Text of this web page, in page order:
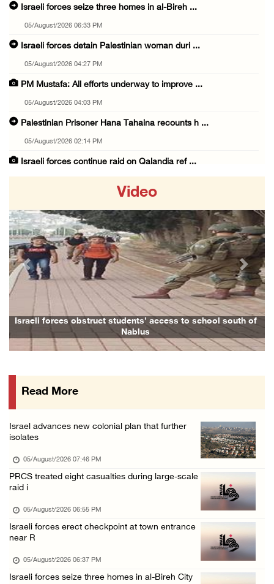
Israeli forces seize three homes in al-Bireh ...
05/August/2026 06:33 PM
Israeli forces detain Palestinian woman duri ...
05/August/2026 04:27 PM
PM Mustafa: All efforts underway to improve ...
05/August/2026 04:03 PM
Palestinian Prisoner Hana Tahaina recounts h ...
05/August/2026 02:14 PM
Israeli forces continue raid on Qalandia ref ...
05/August/2026 01:52 PM
Israeli colonists accused of diverting water ...
05/August/2026 01:15 PM
Arab Parliament Speaker condemns Israeli act ...
05/August/2026 01:09 PM
Israeli forces issue demolition notices for ...
05/August/2026 12:01 PM
Israeli forces close Solomon’s Pools area so ...
Colonists spray racist slogans on under-cons ...
Israeli forces close Solomon’s Pools area so ...
05/August/2026 12:01 PM
Colonists spray racist slogans on under-cons ...
05/August/2026 12:01 PM
Video
Israeli forces obstruct students’ access to school south of
Nablus
Previous Next
Read More
Israel advances new colonial plan that further
isolates
05/August/2026 07:46 PM
PRCS treated eight casualties during large-scale
raid i
05/August/2026 06:55 PM
Israeli forces erect checkpoint at town entrance
near R
05/August/2026 06:37 PM
Israeli forces seize three homes in al-Bireh City